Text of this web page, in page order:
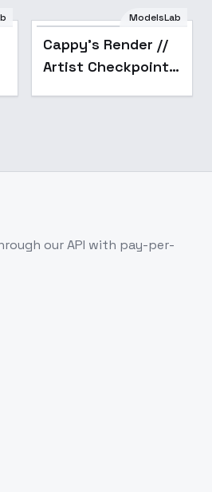
ModelsLab
Cappy's Render //
Artist Checkpoint -
our API with pay-per-